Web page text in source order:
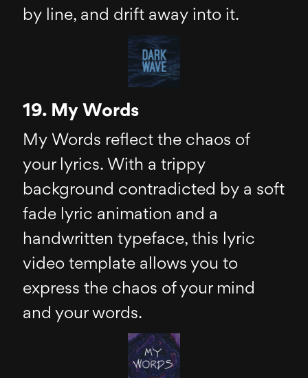
by line, and drift away into it.
19. My Words
My Words reflect the chaos of
your lyrics. With a trippy
background contradicted by a soft
fade lyric animation and a
handwritten typeface, this lyric
video template allows you to
express the chaos of your mind
and your words.